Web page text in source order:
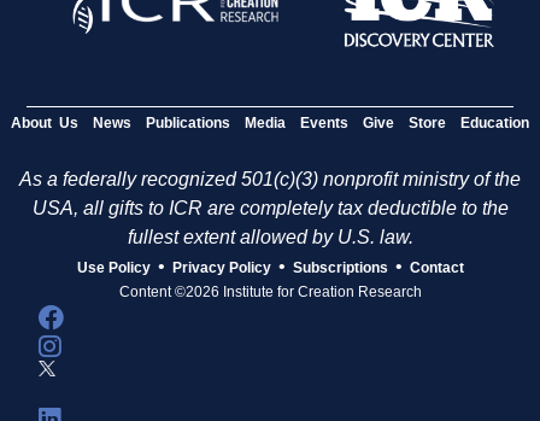
About Us News Publications Media Events Give Store Education
As a federally recognized 501(c)(3) nonprofit ministry of the
USA, all gifts to ICR are completely tax deductible to the
fullest extent allowed by U.S. law.
Use Policy • Privacy Policy • Subscriptions • Contact
Content ©2026 Institute for Creation Research